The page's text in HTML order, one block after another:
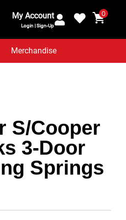
My Account
Login | Sign-Up
0
Merchandise
S/Cooper
3-Door
Springs